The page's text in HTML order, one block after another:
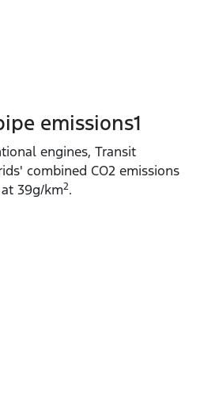
emissions1
engines, Transit
combined CO2 emissions
39g/km2.